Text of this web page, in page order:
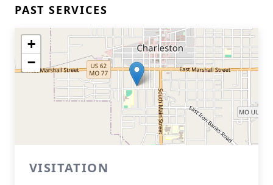
PAST SERVICES
+
−
VISITATION